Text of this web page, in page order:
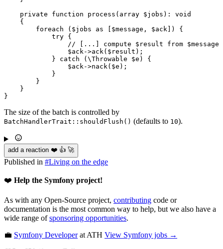
private
function process ( array $jobs ) : void
{
foreach ( $jobs as $message , $ack ]) {
try {
// [...] compute $result from $message
$ack->ack( $ result );
            }
catch (\Throwable $e ) {
$ack->nack( $e );
            }
        }
    }
}
The size of the batch is controlled by
BatchHandlerTrait::shouldFlush() (defaults to 10).
add a reaction ❤️ 👍 🚀
Published in #Living on the edge
❤️ Help the Symfony project!
As with any Open-Source project, contributing code or
documentation is the most common way to help, but we also have a
wide range ofsponsoring opportunities.
💼 Symfony Developerat ATH View Symfony jobs →